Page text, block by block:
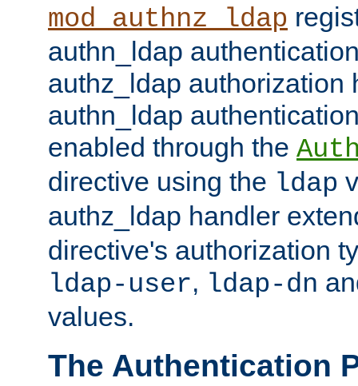
mod_authnz_ldap
authn_ldap
authz_ldap authorization
authn_ldap
enabled through the
directive using the ldap
authz_ldap handler
directive's authorization
ldap-user, ldap-dn
values.
The Authentication